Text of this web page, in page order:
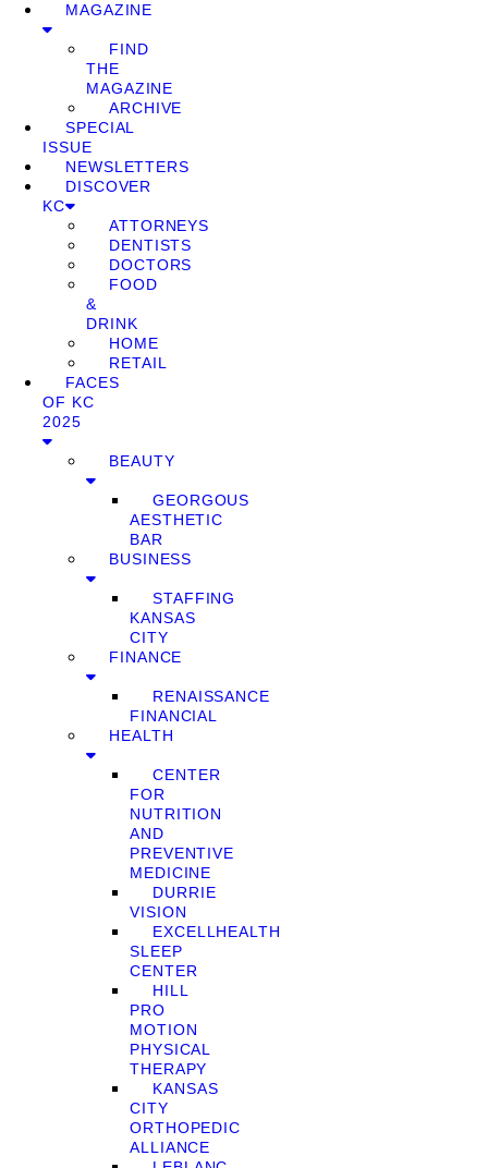
MAGAZINE
FIND
THE
MAGAZINE
ARCHIVE
SPECIAL
ISSUE
NEWSLETTERS
DISCOVER
KC
ATTORNEYS
DENTISTS
DOCTORS
FOOD
&
DRINK
HOME
RETAIL
FACES
OF KC
2025
BEAUTY
GEORGOUS
AESTHETIC
BAR
BUSINESS
STAFFING
KANSAS
CITY
FINANCE
RENAISSANCE
FINANCIAL
HEALTH
CENTER
FOR
NUTRITION
AND
PREVENTIVE
MEDICINE
DURRIE
VISION
EXCELLHEALTH
SLEEP
CENTER
HILL
PRO
MOTION
PHYSICAL
THERAPY
KANSAS
CITY
ORTHOPEDIC
ALLIANCE